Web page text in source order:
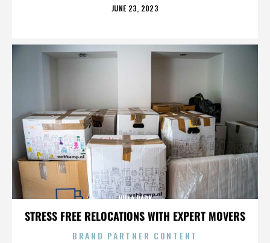
POSTED
JUNE 23, 2023
STRESS FREE RELOCATIONS WITH EXPERT MOVERS
VILLA PARK
BRAND PARTNER CONTENT